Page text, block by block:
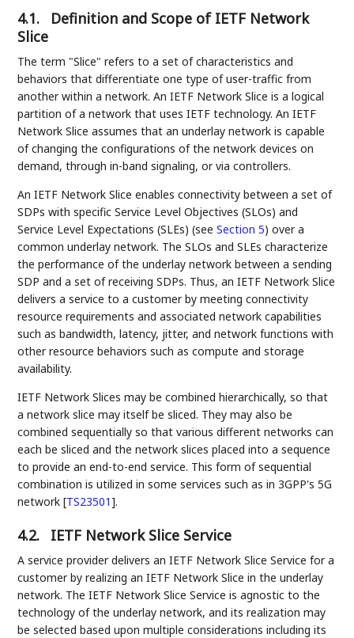
4.1.
Definition and Scope of IETF Network
Slice
The term "Slice" refers to a set of characteristics and
behaviors that differentiate one type of user-traffic from
another within a network. An IETF Network Slice is a logical
partition of a network that uses IETF technology. An IETF
Network Slice assumes that an underlay network is capable
of changing the configurations of the network devices on
demand, through in-band signaling, or via controllers.
An IETF Network Slice enables connectivity between a set of
SDPs with specific Service Level Objectives (SLOs) and
Service Level Expectations (SLEs) (seeSection 5) over a
common underlay network. The SLOs and SLEs characterize
the performance of the underlay network between a sending
SDP and a set of receiving SDPs. Thus, an IETF Network Slice
delivers a service to a customer by meeting connectivity
resource requirements and associated network capabilities
such as bandwidth, latency, jitter, and network functions with
other resource behaviors such as compute and storage
availability.
IETF Network Slices may be combined hierarchically, so that
a network slice may itself be sliced. They may also be
combined sequentially so that various different networks can
each be sliced and the network slices placed into a sequence
to provide an end-to-end service. This form of sequential
combination is utilized in some services such as in 3GPP's 5G
network[TS23501].
4.2. IETF Network Slice Service
A service provider delivers an IETF Network Slice Service for a
customer by realizing an IETF Network Slice in the underlay
network. The IETF Network Slice Service is agnostic to the
technology of the underlay network, and its realization may
be selected based upon multiple considerations including its